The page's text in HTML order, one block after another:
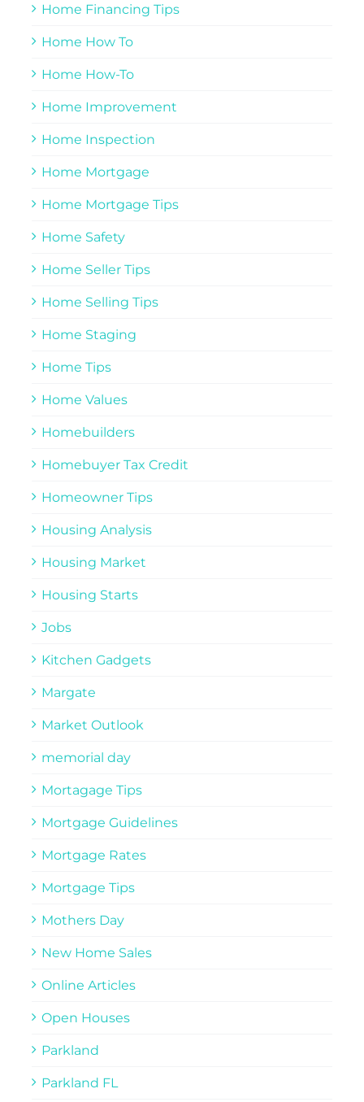
Home Financing Tips
Home How To
Home How-To
Home Improvement
Home Inspection
Home Mortgage
Home Mortgage Tips
Home Safety
Home Seller Tips
Home Selling Tips
Home Staging
Home Tips
Home Values
Homebuilders
Homebuyer Tax Credit
Homeowner Tips
Housing Analysis
Housing Market
Housing Starts
Jobs
Kitchen Gadgets
Margate
Market Outlook
memorial day
Mortagage Tips
Mortgage Guidelines
Mortgage Rates
Mortgage Tips
Mothers Day
New Home Sales
Online Articles
Open Houses
Parkland
Parkland FL